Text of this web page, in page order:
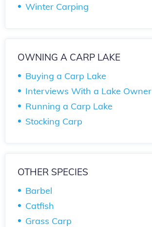
Winter Carping
OWNING A CARP LAKE
Buying a Carp Lake
Interviews With a Lake Owner
Running a Carp Lake
Stocking Carp
OTHER SPECIES
Barbel
Catfish
Grass Carp